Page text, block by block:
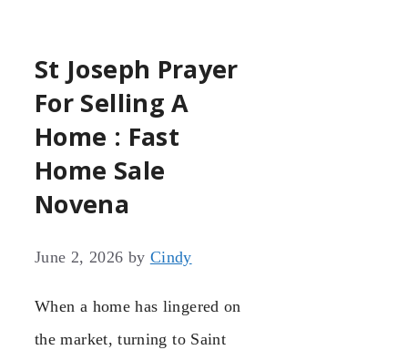
St Joseph Prayer
For Selling A
Home : Fast
Home Sale
Novena
June 2, 2026 by Cindy
When a home has lingered on
the market, turning to Saint